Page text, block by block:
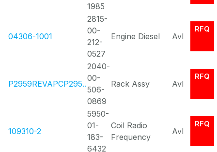
1985
04306-1001
2815-
00-
212-
0527
Engine Diesel Avl
RFQ
P2959REVAPCP295..
2040-
00-
506-
0869
Rack Assy Avl
RFQ
109310-2
5950-
01-
183-
6432
Coil Radio
Frequency
Avl
RFQ